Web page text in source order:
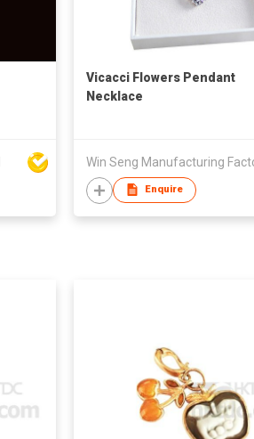
Vicacci Flowers Pendant
Necklace
Enquire